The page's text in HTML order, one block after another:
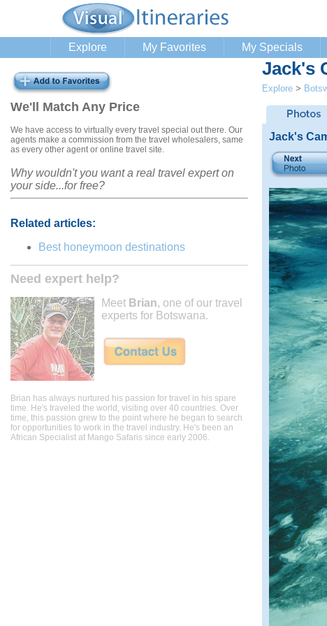
Explore My Favorites My Specials
We'll Match Any Price
We have access to virtually every travel special out there. Our
agents make a commission from the travel wholesalers, same
as every other agent or online travel site.
Why wouldn't you want a real travel expert on
your side...for free?
Related articles:
Best honeymoon destinations
Need expert help?
Meet Brian, one of our travel
experts for Botswana.
Brian has always nurtured his passion for travel in his spare
time. He's traveled the world, visiting over 40 countries. Over
time, this passion grew to the point where he began to search
for opportunities to work in the travel industry. He's been an
African Specialist at Mango Safaris since early 2006.
Jack's
Explore >
Jack's